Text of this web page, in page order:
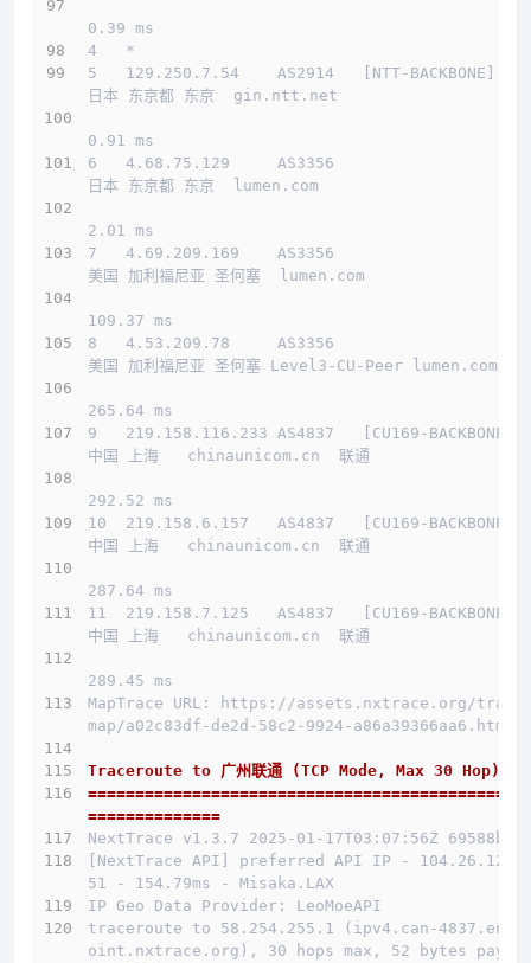
0.39 ms
4   *
5   129.250.7.54    AS2914   [NTT-BACKBONE]
日本 东京都 东京  gin.ntt.net
0.91 ms
6   4.68.75.129     AS3356
日本 东京都 东京  lumen.com
2.01 ms
7   4.69.209.169    AS3356
美国 加利福尼亚 圣何塞  lumen.com
109.37 ms
8   4.53.209.78     AS3356
美国 加利福尼亚 圣何塞 Level3-CU-Peer lumen.com
265.64 ms
9   219.158.116.233 AS4837   [CU169-BACKBONE]
中国 上海   chinaunicom.cn  联通
292.52 ms
10  219.158.6.157   AS4837   [CU169-BACKBONE]
中国 上海   chinaunicom.cn  联通
287.64 ms
11  219.158.7.125   AS4837   [CU169-BACKBONE]
中国 上海   chinaunicom.cn  联通
289.45 ms
MapTrace URL: https://assets.nxtrace.org/trace
map/a02c83df-de2d-58c2-9924-a86a39366aa6.html
Traceroute to 广州联通 (TCP Mode, Max 30 Hop)
==============================================
==============
NextTrace v1.3.7 2025-01-17T03:07:56Z 69588b0
[NextTrace API] preferred API IP - 104.26.12.1
51 - 154.79ms - Misaka.LAX
IP Geo Data Provider: LeoMoeAPI
traceroute to 58.254.255.1 (ipv4.can-4837.endp
oint.nxtrace.org), 30 hops max, 52 bytes paylo